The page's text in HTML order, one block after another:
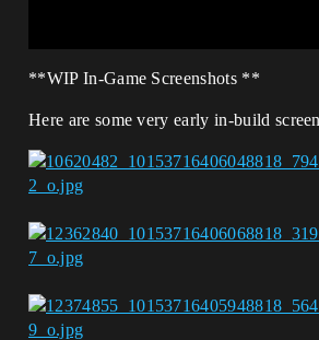
**WIP In-Game Screenshots **
Here are some very early in-build